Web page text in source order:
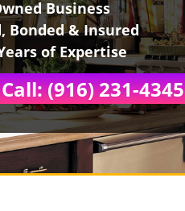
Business
Bonded & Insured
of Expertise
Call: (916) 231-4345